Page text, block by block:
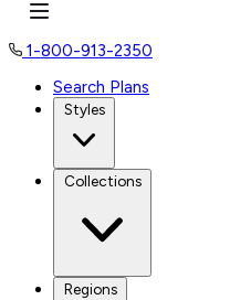
1-800-913-2350
Search Plans
Styles
Collections
Regions